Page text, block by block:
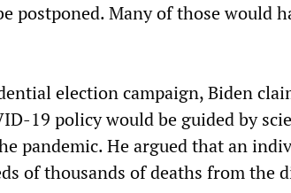
postponed. Many of those would
election campaign, Biden
19 policy would be guided by
pandemic. He argued that an
of thousands of deaths from the